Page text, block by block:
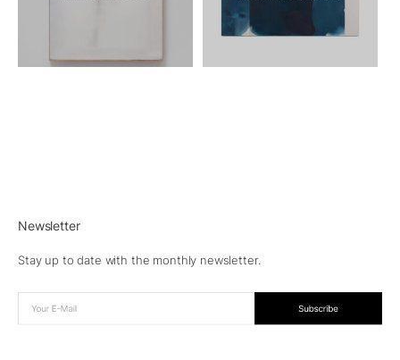
Newsletter
Stay up to date with the monthly newsletter.